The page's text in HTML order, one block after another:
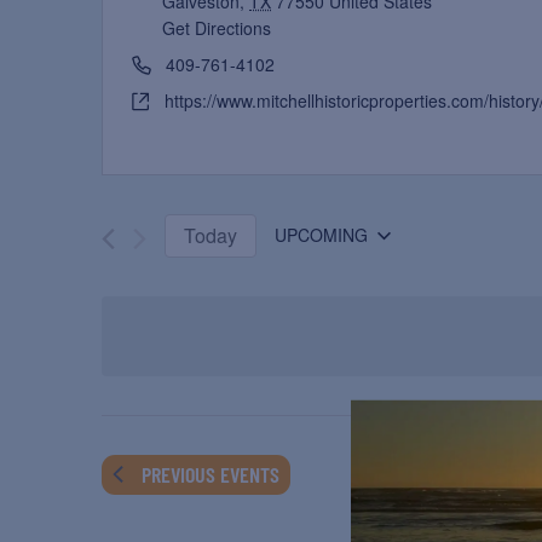
Get Directions
409-761-4102
https://www.mitchellhistoricproperties.com/
Today UPCOMING
PREVIOUS EVENTS